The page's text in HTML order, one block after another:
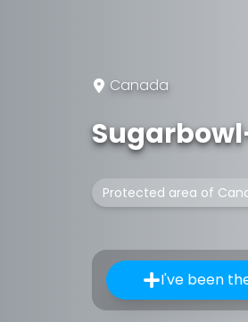
Canada
Protected area of
I've been